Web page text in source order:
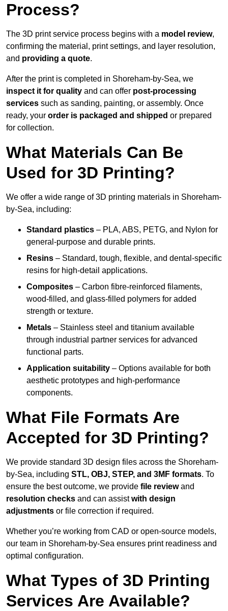
Process?
The 3D print service process begins with a model review,
confirming the material, print settings, and layer resolution,
and providing a quote.
After the print is completed in Shoreham-by-Sea, we
inspect it for quality and can offer post-processing
services such as sanding, painting, or assembly. Once
ready, your order is packaged and shipped or prepared
for collection.
What Materials Can Be
Used for 3D Printing?
We offer a wide range of 3D printing materials in Shoreham-
by-Sea, including:
Standard plastics – PLA, ABS, PETG, and Nylon for
general-purpose and durable prints.
Resins – Standard, tough, flexible, and dental-specific
resins for high-detail applications.
Composites – Carbon fibre-reinforced filaments,
wood-filled, and glass-filled polymers for added
strength or texture.
Metals – Stainless steel and titanium available
through industrial partner services for advanced
functional parts.
Application suitability – Options available for both
aesthetic prototypes and high-performance
components.
What File Formats Are
Accepted for 3D Printing?
We provide standard 3D design files across the Shoreham-
by-Sea, including STL, OBJ, STEP, and 3MF formats. To
ensure the best outcome, we provide file reviewand
resolution checks and can assistwith design
adjustments or file correction if required.
Whether you’re working from CAD or open-source models,
our team in Shoreham-by-Sea ensures print readiness and
optimal configuration.
What Types of 3D Printing
Services Are Available?